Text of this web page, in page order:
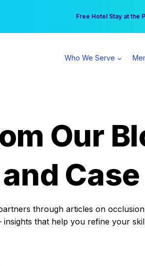
Free Hotel Stay at the
Your practice can earn
Who We Serve
Our
through articles on
that help you refine your